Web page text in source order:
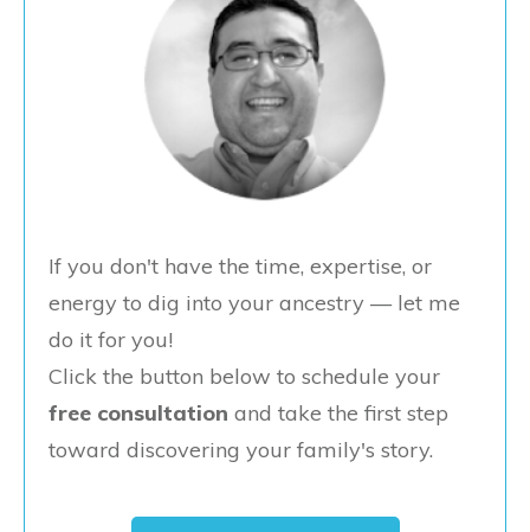
If you don't have the time, expertise, or
energy to dig into your ancestry — let me
do it for you!
Click the button below to schedule your
free consultation and take the first step
toward discovering your family's story.